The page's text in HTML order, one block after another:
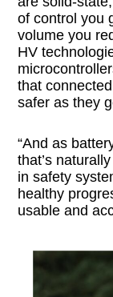
of control you
volume you
HV
that
safer as they
“And as
that’s
in safety
healthy
usable and